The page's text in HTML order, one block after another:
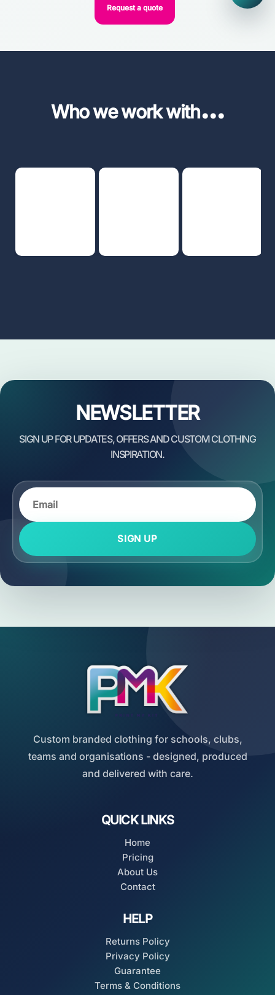
Request a quote
Who we work with...
NEWSLETTER
SIGN UP
Custom branded clothing for schools, clubs,
teams and organisations - designed, produced
and delivered with care.
QUICK LINKS
Home
Pricing
About Us
Contact
HELP
Returns Policy
Privacy Policy
Guarantee
Terms & Conditions